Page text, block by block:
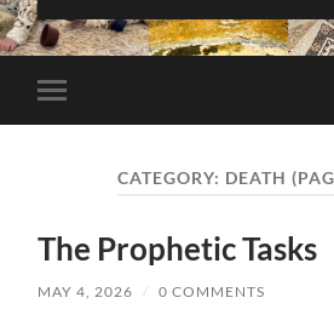
Toggle
mobile
CATEGORY: DEATH
The Prophetic Tasks
MAY 4, 2026 / 0 COMMENTS